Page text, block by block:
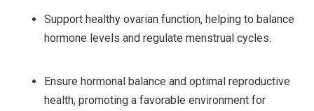
Support healthy ovarian function, helping to balance
hormone levels and regulate menstrual cycles.
Ensure hormonal balance and optimal reproductive
health, promoting a favorable environment for